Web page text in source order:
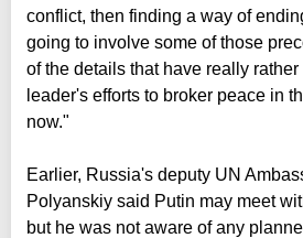
conflict, then finding a way of
going to involve some of those
of the details that have really
leader's efforts to broker peace in
now."
Earlier, Russia's deputy UN
Polyanskiy said Putin may meet
but he was not aware of any